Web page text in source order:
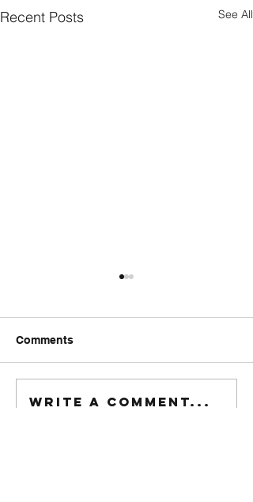
Recent Posts See All
Comments
Write a comment...